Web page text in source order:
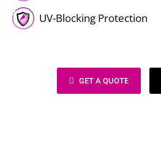
UV-Blocking Protection
GET A QUOTE